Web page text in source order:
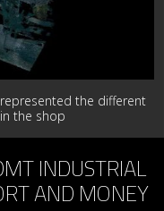
the different
the shop
INDUSTRIAL
AND MONEY